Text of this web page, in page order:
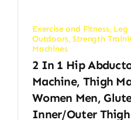
Exercise and Fitness, Leg
Outdoors,Strength
Machines
2 In 1 Hip
Machine, Thigh
Women Men,
Inner/Outer